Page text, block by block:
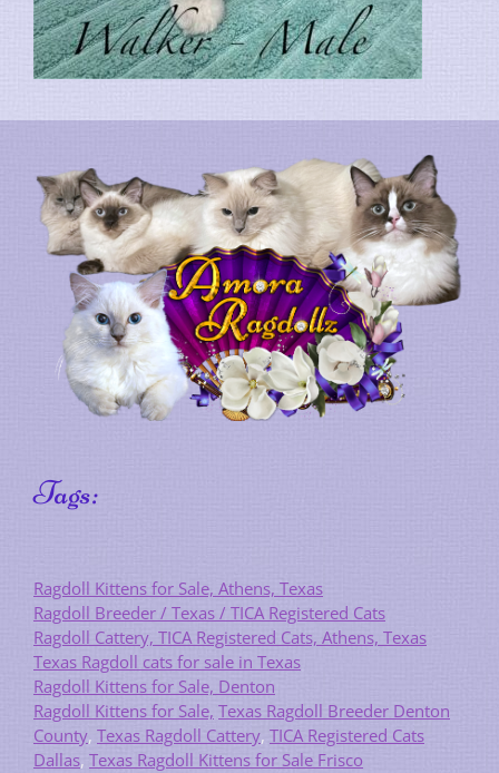
Tags:
Ragdoll Kittens for Sale, Athens, Texas
Ragdoll Breeder / Texas / TICA Registered Cats
Ragdoll Cattery, TICA Registered Cats, Athens, Texas
Texas Ragdoll cats for sale in Texas
Ragdoll Kittens for Sale, Denton
Ragdoll Kittens for Sale, Texas Ragdoll Breeder Denton
County, Texas Ragdoll Cattery, TICA Registered Cats
Dallas, Texas Ragdoll Kittens for Sale Frisco